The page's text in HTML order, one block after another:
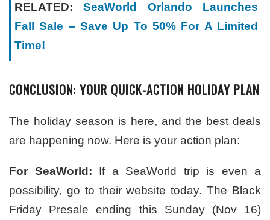
RELATED:SeaWorld Orlando Launches
Fall Sale – Save Up To 50% For A Limited
Time!
CONCLUSION: YOUR QUICK-ACTION HOLIDAY PLAN
The holiday season is here, and the best deals
are happening now. Here is your action plan:
For SeaWorld: If a SeaWorld trip is even a
possibility, go to their website today. The Black
Friday Presale ending this Sunday (Nov 16)